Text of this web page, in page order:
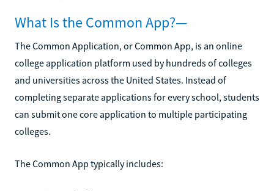
What Is the Common App?—
The Common Application, or Common App, is an online
college application platform used by hundreds of colleges
and universities across the United States. Instead of
completing separate applications for every school, students
can submit one core application to multiple participating
colleges.
The Common App typically includes: